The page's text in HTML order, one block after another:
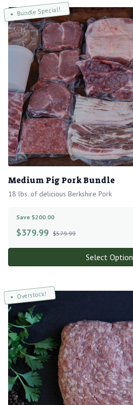
Bundle Special!
Medium Pig Pork Bundle
18 lbs. of delicious Berkshire Pork
Save $200.00
$379.99 $579.99
Select Option
Overstock!